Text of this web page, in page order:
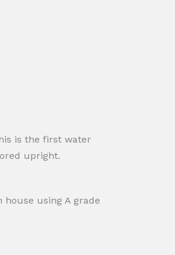
is the first water
upright.
using A grade